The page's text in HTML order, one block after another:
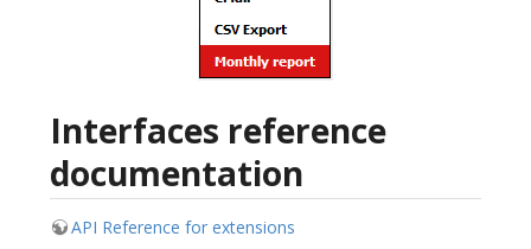
Interfaces reference
documentation
API Reference for extensions